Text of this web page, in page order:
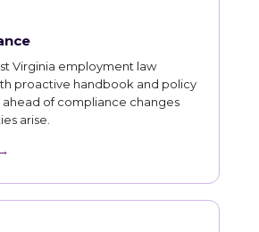
Virginia employment law
proactive handbook and policy
ahead of compliance changes
arise.